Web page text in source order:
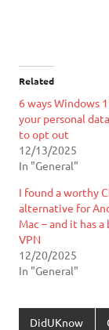
Related
6 ways Windows
your personal
to opt out
12/13/2025
In "General"
I found a worthy
alternative for
Mac – and it has
VPN
12/20/2025
In "General"
DidUKnow